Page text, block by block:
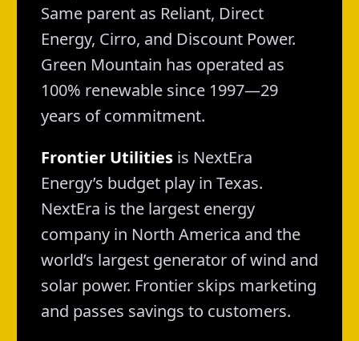
Same parent as Reliant, Direct
Energy, Cirro, and Discount Power.
Green Mountain has operated as
100% renewable since 1997—29
years of commitment.
Frontier Utilities is NextEra
Energy’s budget play in Texas.
NextEra is the largest energy
company in North America and the
world’s largest generator of wind and
solar power. Frontier skips marketing
and passes savings to customers.